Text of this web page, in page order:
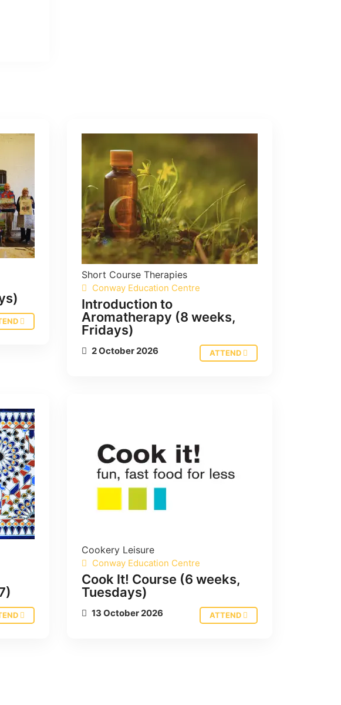
Short Course Therapies
Conway Education Centre
Introduction to
Aromatherapy (8 weeks,
Fridays)
2 October 2026 ATTEND
Cookery Leisure
Conway Education Centre
Cook It! Course (6 weeks,
Tuesdays)
13 October 2026 ATTEND